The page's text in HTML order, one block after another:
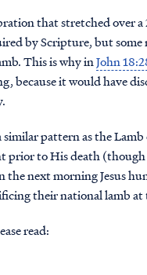
that stretched over
by Scripture, but
This is why inJohn
because it would have
similar pattern as the
prior to His death
the next morning Jesus
their national lamb
read: